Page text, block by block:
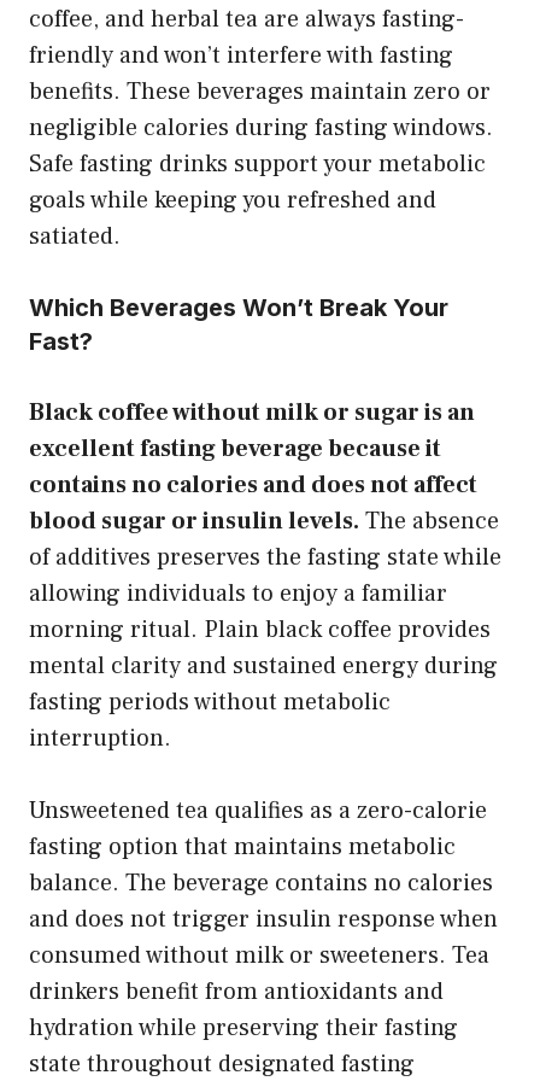
coffee, and herbal tea are always fasting-
friendly and won’t interfere with fasting
benefits. These beverages maintain zero or
negligible calories during fasting windows.
Safe fasting drinks support your metabolic
goals while keeping you refreshed and
satiated.
Which Beverages Won’t Break Your
Fast?
Black coffee without milk or sugar is an
excellent fasting beverage because it
contains no calories and does not affect
blood sugar or insulin levels. The absence
of additives preserves the fasting state while
allowing individuals to enjoy a familiar
morning ritual. Plain black coffee provides
mental clarity and sustained energy during
fasting periods without metabolic
interruption.
Unsweetened tea qualifies as a zero-calorie
fasting option that maintains metabolic
balance. The beverage contains no calories
and does not trigger insulin response when
consumed without milk or sweeteners. Tea
drinkers benefit from antioxidants and
hydration while preserving their fasting
state throughout designated fasting